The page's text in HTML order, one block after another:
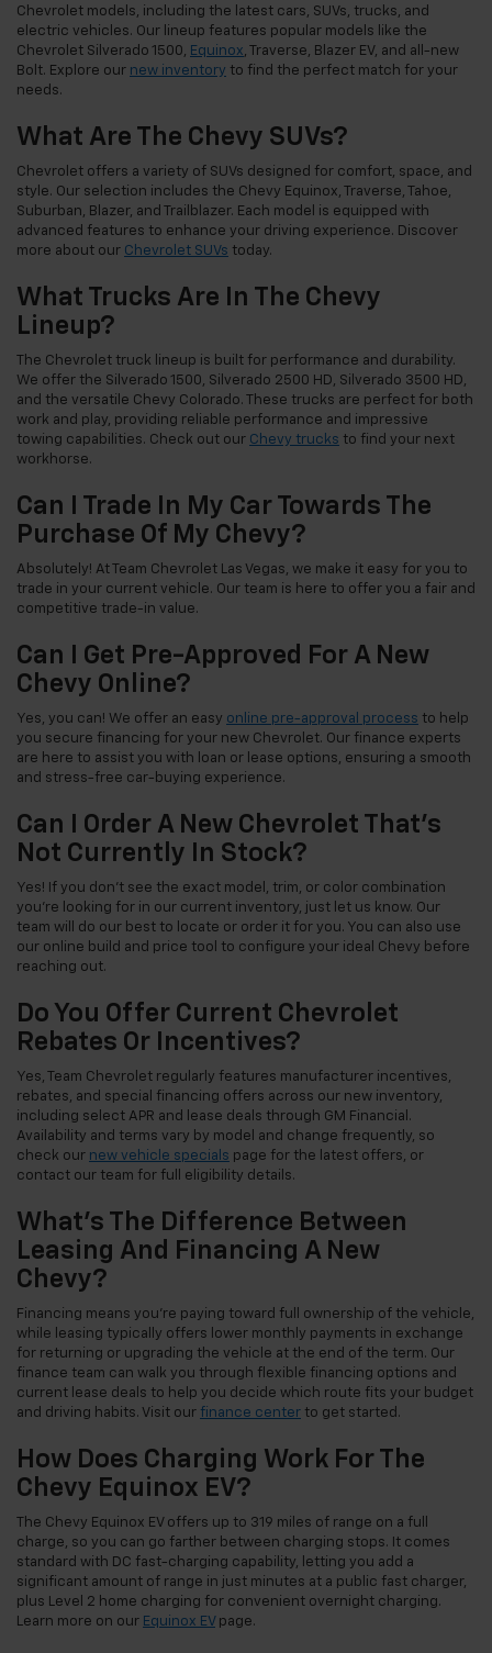
Chevrolet models, including the latest cars, SUVs, trucks, and
electric vehicles. Our lineup features popular models like the
Chevrolet Silverado 1500, Equinox, Traverse, Blazer EV, and all-new
Bolt. Explore our new inventory to find the perfect match for your
needs.
What Are The Chevy SUVs?
Chevrolet offers a variety of SUVs designed for comfort, space, and
style. Our selection includes the Chevy Equinox, Traverse, Tahoe,
Suburban, Blazer, and Trailblazer. Each model is equipped with
advanced features to enhance your driving experience. Discover
more about our Chevrolet SUVs today.
What Trucks Are In The Chevy
Lineup?
The Chevrolet truck lineup is built for performance and durability.
We offer the Silverado 1500, Silverado 2500 HD, Silverado 3500 HD,
and the versatile Chevy Colorado. These trucks are perfect for both
work and play, providing reliable performance and impressive
towing capabilities. Check out our Chevy trucks to find your next
workhorse.
Can I Trade In My Car Towards The
Purchase Of My Chevy?
Absolutely! At Team Chevrolet Las Vegas, we make it easy for you to
trade in your current vehicle. Our team is here to offer you a fair and
competitive trade-in value.
Can I Get Pre-Approved For A New
Chevy Online?
Yes, you can! We offer an easy online pre-approval process to help
you secure financing for your new Chevrolet. Our finance experts
are here to assist you with loan or lease options, ensuring a smooth
and stress-free car-buying experience.
Can I Order A New Chevrolet That's
Not Currently In Stock?
Yes! If you don't see the exact model, trim, or color combination
you're looking for in our current inventory, just let us know. Our
team will do our best to locate or order it for you. You can also use
our online build and price tool to configure your ideal Chevy before
reaching out.
Do You Offer Current Chevrolet
Rebates Or Incentives?
Yes, Team Chevrolet regularly features manufacturer incentives,
rebates, and special financing offers across our new inventory,
including select APR and lease deals through GM Financial.
Availability and terms vary by model and change frequently, so
check our new vehicle specials page for the latest offers, or
contact our team for full eligibility details.
What's The Difference Between
Leasing And Financing A New
Chevy?
Financing means you're paying toward full ownership of the vehicle,
while leasing typically offers lower monthly payments in exchange
for returning or upgrading the vehicle at the end of the term. Our
finance team can walk you through flexible financing options and
current lease deals to help you decide which route fits your budget
and driving habits. Visit our finance center to get started.
How Does Charging Work For The
Chevy Equinox EV?
The Chevy Equinox EV offers up to 319 miles of range on a full
charge, so you can go farther between charging stops. It comes
standard with DC fast-charging capability, letting you add a
significant amount of range in just minutes at a public fast charger,
plus Level 2 home charging for convenient overnight charging.
Learn more on our Equinox EVpage.